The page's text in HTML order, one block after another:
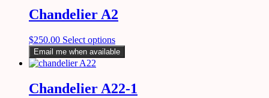
Chandelier A2
$250.00 Select options
Email me when available
Chandelier A22-1